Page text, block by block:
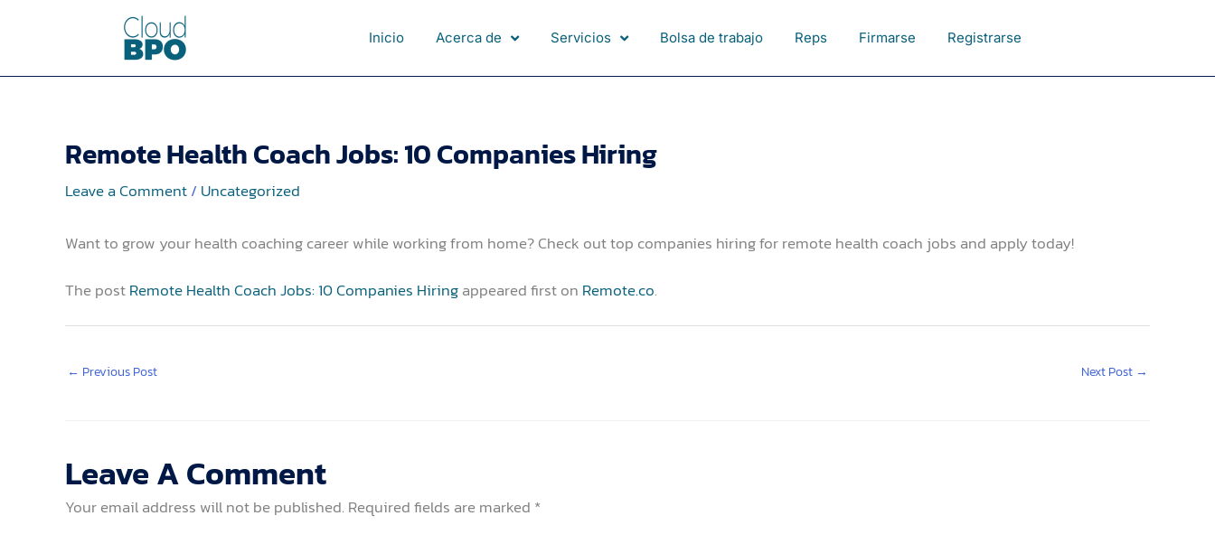
Inicio Acerca de Servicios Bolsa de trabajo Reps Firmarse Registrarse
Remote Health Coach Jobs: 10 Companies Hiring
Leave a Comment/ Uncategorized
Want to grow your health coaching career while working from home? Check out top companies hiring for remote health coach jobs and apply today!
The postRemote Health Coach Jobs: 10 Companies Hiringappeared first on Remote.co.
← Previous Post Next Post →
Leave A Comment
Your email address will not be published. Required fields are marked *